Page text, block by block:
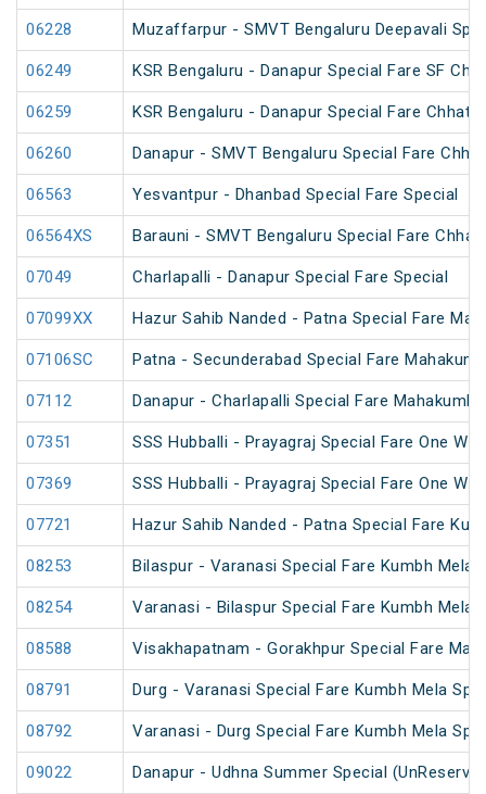
06228 Muzaffarpur - SMVT Bengaluru Deepavali
06249 KSR Bengaluru - Danapur Special Fare SF
06259 KSR Bengaluru - Danapur Special Fare Chhath
06260 Danapur - SMVT Bengaluru Special Fare
06563 Yesvantpur - Dhanbad Special Fare Special
06564XS Barauni - SMVT Bengaluru Special Fare
07049 Charlapalli - Danapur Special Fare Special
07099XX Hazur Sahib Nanded - Patna Special Fare
07106SC Patna - Secunderabad Special Fare
07112 Danapur - Charlapalli Special Fare
07351 SSS Hubballi - Prayagraj Special Fare One
07369 SSS Hubballi - Prayagraj Special Fare One
07721 Hazur Sahib Nanded - Patna Special Fare
08253 Bilaspur - Varanasi Special Fare Kumbh Mela
08254 Varanasi - Bilaspur Special Fare Kumbh Mela
08588 Visakhapatnam - Gorakhpur Special Fare
08791 Durg - Varanasi Special Fare Kumbh Mela
08792 Varanasi - Durg Special Fare Kumbh Mela
09022 Danapur - Udhna Summer Special